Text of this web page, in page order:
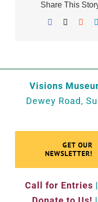
Share This
Facebook
Visions
Dewey Road,
GET OUR
NEWSLETTER!
Call for Entries |